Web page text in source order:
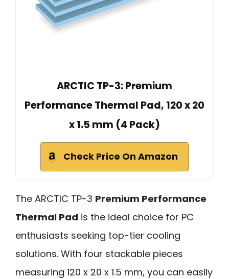
ARCTIC TP-3: Premium
Performance Thermal Pad, 120 x 20
x 1.5 mm (4 Pack)
Check Price On Amazon
The ARCTIC TP-3 Premium Performance
Thermal Pad is the ideal choice for PC
enthusiasts seeking top-tier cooling
solutions. With four stackable pieces
measuring 120 x 20 x 1.5 mm, you can easily